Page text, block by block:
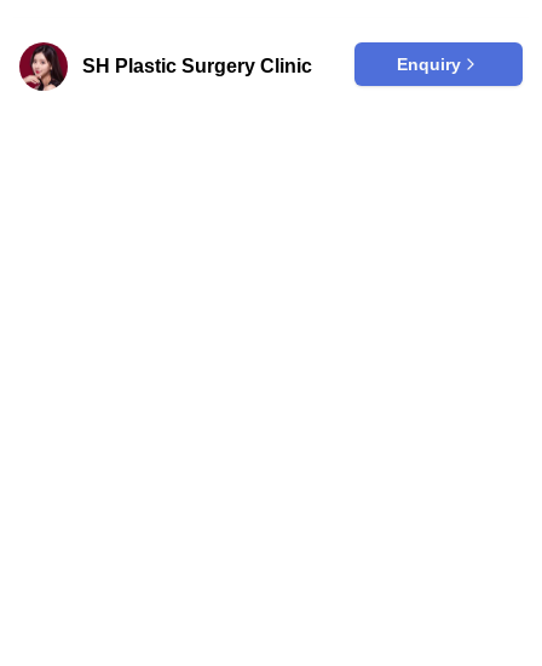
SH Plastic Surgery Clinic Enquiry